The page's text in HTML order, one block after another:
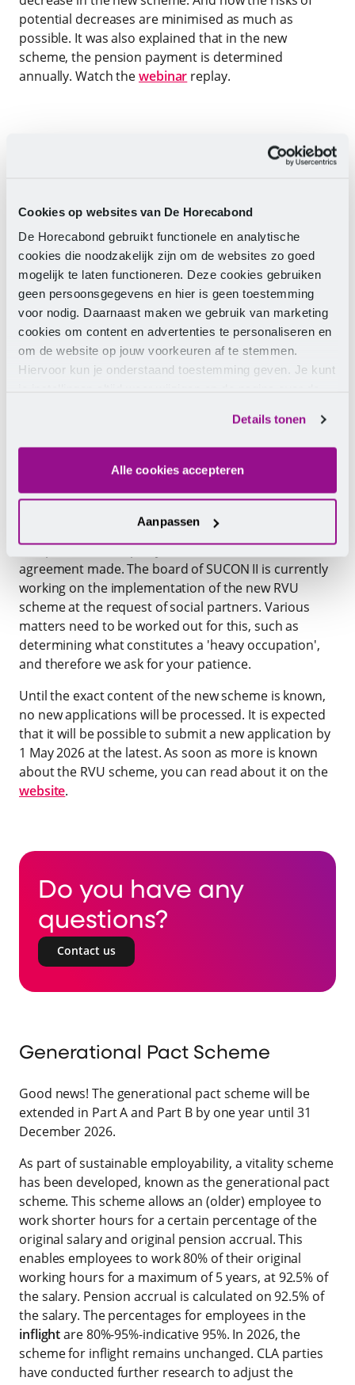
Cookies op websites van De Horecabond
De Horecabond gebruikt functionele en analytische
cookies die noodzakelijk zijn om de websites zo goed
mogelijk te laten functioneren. Deze cookies gebruiken
geen persoonsgegevens en hier is geen toestemming
voor nodig. Daarnaast maken we gebruik van marketing
cookies om content en advertenties te personaliseren en
om de website op jouw voorkeuren af te stemmen.
Hiervoor kun je onderstaand toestemming geven. Je kunt
Details tonen
Alle cookies accepteren
Aanpassen
potential decreases are minimised as much as
possible. It was also explained that in the new
scheme, the pension payment is determined
annually. Watch thewebinar replay.
Your online environment at Pension
about your pension. Log in with your DigiD
and always see your Updates pension
status and other information about your
pension and the choices you can make,
such as additional pension accrual and
survivor's pension.
the national agreement between the cabinet and
social partners on 18 October 2024 ('Healthy towards
occupation'. Part of the agreements is also that an
independent third party (TNO) validates the
agreement made. The board of SUCON II is currently
working on the implementation of the new RVU
scheme at the request of social partners. Various
matters need to be worked out for this, such as
determining what constitutes a 'heavy occupation',
and therefore we ask for your patience.
Until the exact content of the new scheme is known,
no new applications will be processed. It is expected
that it will be possible to submit a new application by
1 May 2026 at the latest. As soon as more is known
about the RVU scheme, you can read about it on the
website.
Do you have any
questions?
Contact us
Generational Pact Scheme
Good news! The generational pact scheme will be
extended in Part A and Part B by one year until 31
December 2026.
As part of sustainable employability, a vitality scheme
has been developed, known as the generational pact
scheme. This scheme allows an (older) employee to
work shorter hours for a certain percentage of the
original salary and original pension accrual. This
enables employees to work 80% of their original
working hours for a maximum of 5 years, at 92.5% of
the salary. Pension accrual is calculated on 92.5% of
the salary. The percentages for employees in the
inflightare 80%-95%-indicative 95%. In 2026, the
scheme for inflight remains unchanged. CLA parties
have conducted further research to adjust the